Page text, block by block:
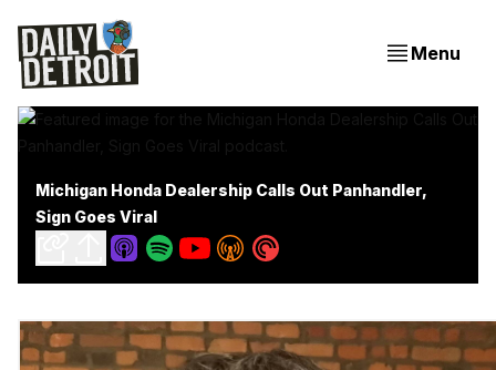
Menu
Michigan Honda Dealership Calls Out Panhandler,
Sign Goes Viral